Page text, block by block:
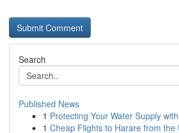
Search
Published News
1 Protecting Your Water Supply
1 Cheap Flights to Harare from the